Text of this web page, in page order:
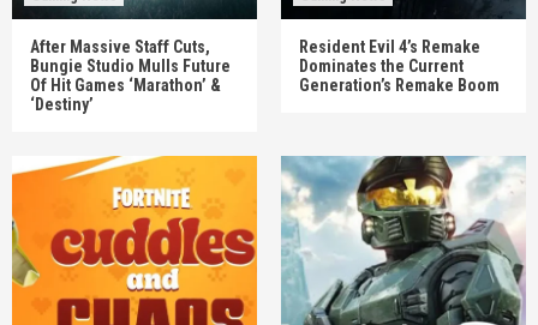
After Massive Staff Cuts,
Bungie Studio Mulls Future
Of Hit Games ‘Marathon’ &
‘Destiny’
Resident Evil 4’s Remake
Dominates the Current
Generation’s Remake Boom